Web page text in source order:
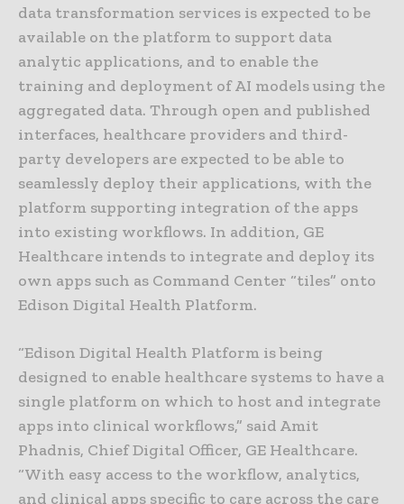
data transformation services is expected to be
available on the platform to support data
analytic applications, and to enable the
training and deployment of AI models using the
aggregated data. Through open and published
interfaces, healthcare providers and third-
party developers are expected to be able to
seamlessly deploy their applications, with the
platform supporting integration of the apps
into existing workflows. In addition, GE
Healthcare intends to integrate and deploy its
own apps such as Command Center “tiles” onto
Edison Digital Health Platform.
“Edison Digital Health Platform is being
designed to enable healthcare systems to have a
single platform on which to host and integrate
apps into clinical workflows,” said Amit
Phadnis, Chief Digital Officer, GE Healthcare.
“With easy access to the workflow, analytics,
and clinical apps specific to care across the care